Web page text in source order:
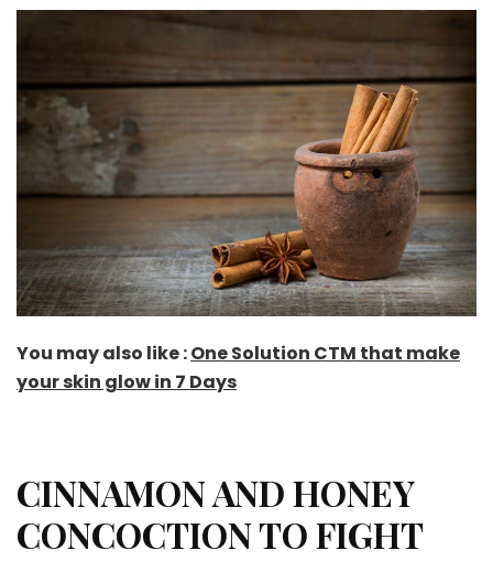
You may also like :One Solution CTM that make
your skin glow in 7 Days
CINNAMON AND HONEY
CONCOCTION TO FIGHT